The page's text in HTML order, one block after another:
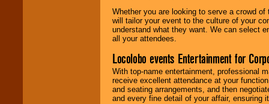
Whether you are looking to serve a crowd
will tailor your event to the culture of your
understand what they want. We can select
all your attendees.
Locolobo events Entertainment for
With top-name entertainment, professional
receive excellent attendance at your
and seating arrangements, and then
and every fine detail of your affair, ensuring